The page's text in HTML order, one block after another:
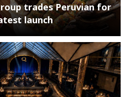
trades Peruvian for
launch